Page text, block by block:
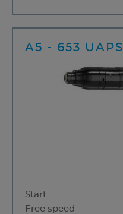
A5 - 653 UAPS
Start
Free speed